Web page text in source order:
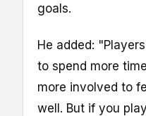
goals.
He added:
to spend more
more involved to
well. But if you